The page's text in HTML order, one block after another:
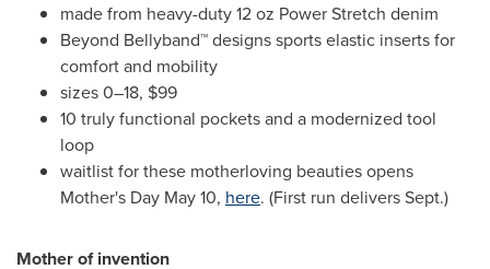
made from heavy-duty 12 oz Power Stretch denim
Beyond Bellyband™ designs sports elastic inserts for
comfort and mobility
sizes 0–18, $99
10 truly functional pockets and a modernized tool
loop
waitlist for these motherloving beauties opens
Mother's Day May 10, here. (First run delivers Sept.)
Mother of invention